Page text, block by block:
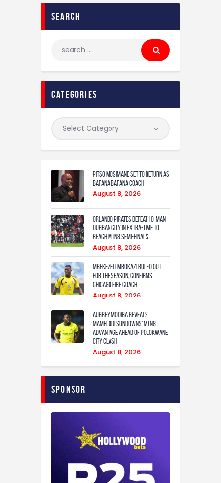
search
categories
Pitso Mosimane set to return as
Bafana Bafana coach
August 8, 2026
Orlando Pirates defeat 10-man
Durban City in extra-time to
reach MTN8 semi-finals
August 8, 2026
Mbekezeli Mbokazi ruled out
for the season, confirms
Chicago Fire coach
August 8, 2026
Aubrey Modiba Reveals
Mamelodi Sundowns’ MTN8
Advantage Ahead of Polokwane
City Clash
August 8, 2026
Sponsor